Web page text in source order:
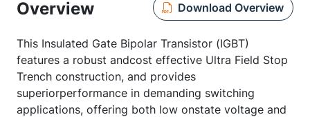
Overview Download Overview
This Insulated Gate Bipolar Transistor (IGBT)
features a robust andcost effective Ultra Field Stop
Trench construction, and provides
superiorperformance in demanding switching
applications, offering both low onstate voltage and